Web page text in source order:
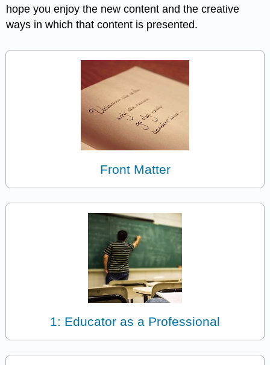
hope you enjoy the new content and the creative
ways in which that content is presented.
Front Matter
1: Educator as a Professional